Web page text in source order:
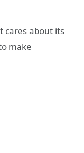
cares about its
make